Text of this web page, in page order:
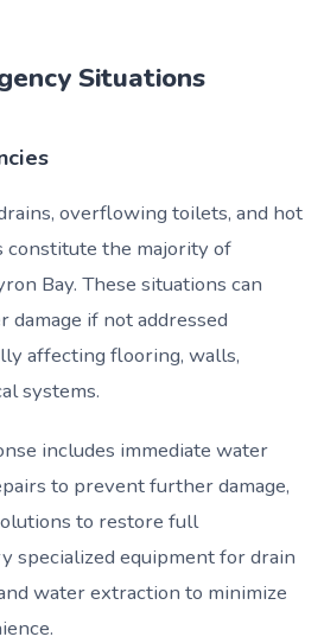
Situations
overflowing toilets, and hot
constitute the majority of
Bay. These situations can
damage if not addressed
affecting flooring, walls,
systems.
includes immediate water
to prevent further damage,
to restore full
specialized equipment for drain
water extraction to minimize